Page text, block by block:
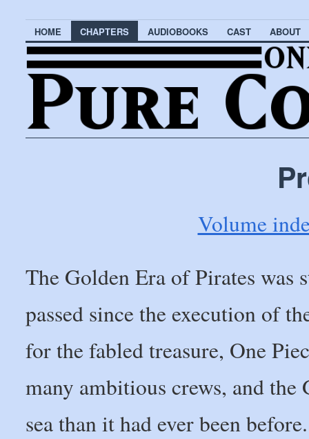
HOME CHAPTERS AUDIOBOOKS CAST ABOUT
Volume
The Golden Era of Pirates
passed since the execution of
for the fabled treasure, One
many ambitious crews, and
sea than it had ever been